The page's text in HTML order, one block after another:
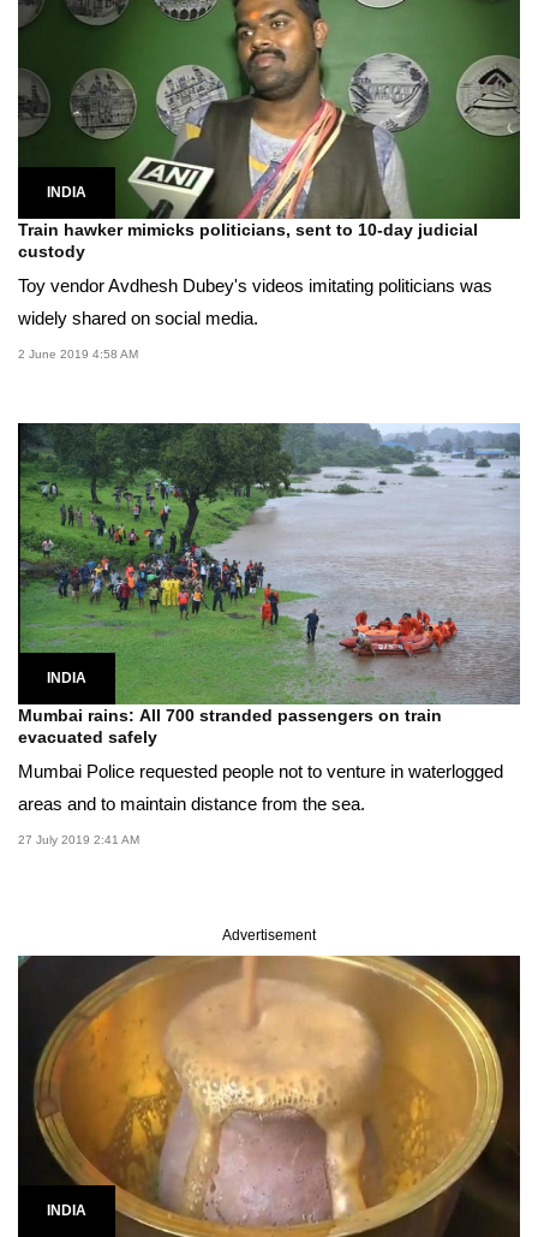
INDIA
Train hawker mimicks politicians, sent to 10-day judicial
custody
Toy vendor Avdhesh Dubey's videos imitating politicians was
widely shared on social media.
2 June 2019 4:58 AM
INDIA
Mumbai rains: All 700 stranded passengers on train
evacuated safely
Mumbai Police requested people not to venture in waterlogged
areas and to maintain distance from the sea.
27 July 2019 2:41 AM
Advertisement
INDIA